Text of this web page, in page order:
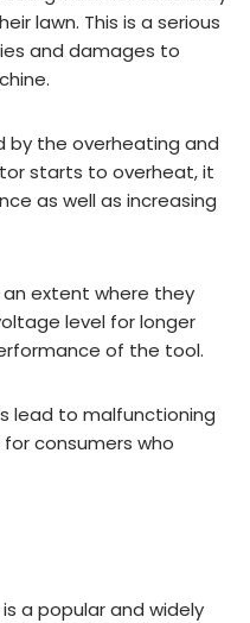
lawn. This is a serious
and damages to
by the overheating and
starts to overheat, it
as well as increasing
extent where they
level for longer
of the tool.
lead to malfunctioning
consumers who
a popular and widely